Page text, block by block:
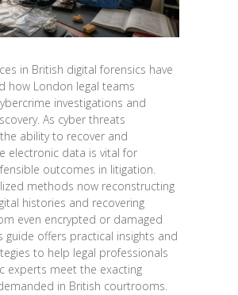
in British digital forensics have
how London legal teams
investigations and
As cyber threats
ability to recover and
electronic data is vital for
outcomes in litigation.
methods now reconstructing
histories and recovering
even encrypted or damaged
guide offers practical insights and
to help legal professionals
experts meet the exacting
in British courtrooms.